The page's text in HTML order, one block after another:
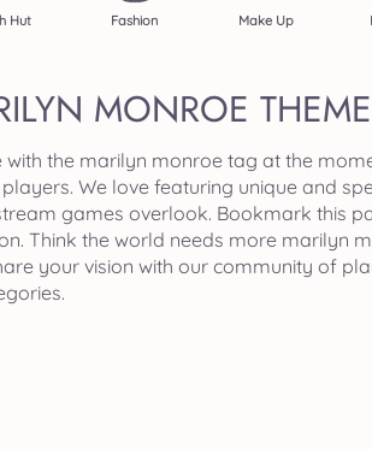
Hut Fashion Make Up
MONROE
with the marilyn monroe tag at the
We love featuring unique and
games overlook. Bookmark this
Think the world needs more marilyn
your vision with our community of